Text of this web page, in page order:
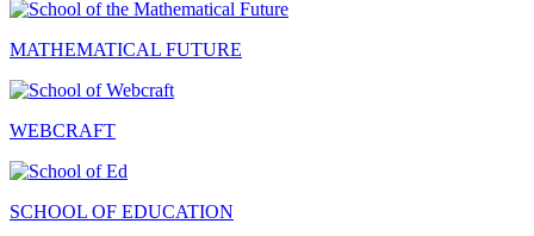
MATHEMATICAL FUTURE
WEBCRAFT
SCHOOL OF EDUCATION